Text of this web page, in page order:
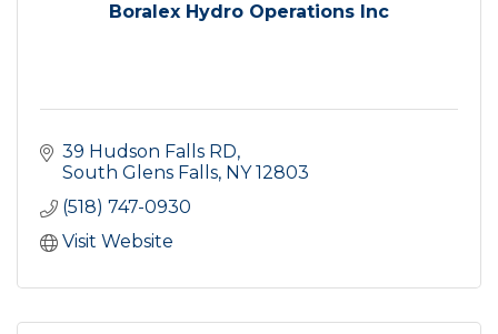
Boralex Hydro Operations Inc
39 Hudson Falls RD
South Glens Falls NY 12803
(518) 747-0930
Visit Website